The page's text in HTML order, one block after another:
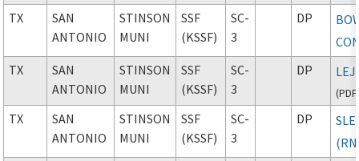
TX
SAN
ANTONIO
STINSON
MUNI
SSF
(KSSF)
SC-
3
DP
TX
SAN
ANTONIO
STINSON
MUNI
SSF
(KSSF)
SC-
3
DP
(PDF
TX
SAN
ANTONIO
STINSON
MUNI
SSF
(KSSF)
SC-
3
DP